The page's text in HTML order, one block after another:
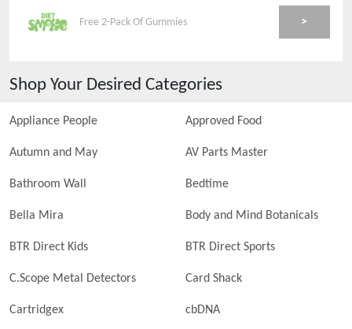
Free 2-Pack Of Gummies >
Shop Your Desired Categories
Appliance People Approved Food
Autumn and May AV Parts Master
Bathroom Wall Bedtime
Bella Mira Body and Mind Botanicals
BTR Direct Kids BTR Direct Sports
C.Scope Metal Detectors Card Shack
Cartridgex cbDNA